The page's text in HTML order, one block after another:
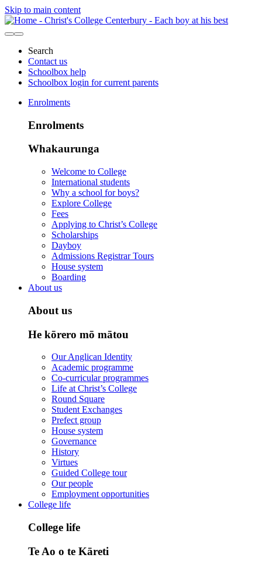
Skip to main content
Search
Contact us
Schoolbox help
Schoolbox login for current parents
Enrolments
Enrolments
Whakaurunga
Welcome to College
International students
Why a school for boys?
Explore College
Fees
Applying to Christ’s College
Scholarships
Dayboy
Admissions Registrar Tours
House system
Boarding
About us
About us
He kōrero mō mātou
Our Anglican Identity
Academic programme
Co-curricular programmes
Life at Christ’s College
Round Square
Student Exchanges
Prefect group
House system
Governance
History
Virtues
Guided College tour
Our people
Employment opportunities
College life
College life
Te Ao o te Kāreti